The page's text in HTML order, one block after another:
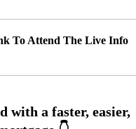
To Attend The Live Info